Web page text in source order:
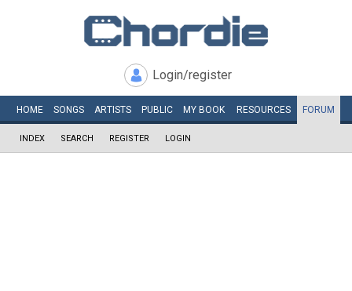
Login/register
HOME SONGS ARTISTS PUBLIC MY BOOK RESOURCES FORUM
INDEX SEARCH REGISTER LOGIN